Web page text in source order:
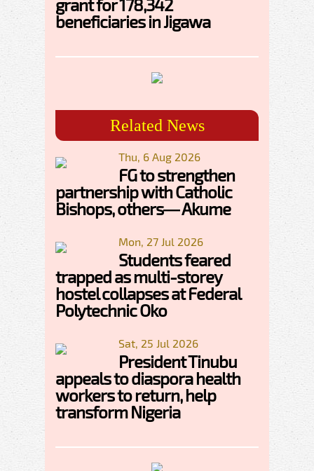
grant for 178,342
beneficiaries in Jigawa
Related News
Thu, 6 Aug 2026
FG to strengthen
partnership with Catholic
Bishops, others— Akume
Mon, 27 Jul 2026
Students feared
trapped as multi-storey
hostel collapses at Federal
Polytechnic Oko
Sat, 25 Jul 2026
President Tinubu
appeals to diaspora health
workers to return, help
transform Nigeria